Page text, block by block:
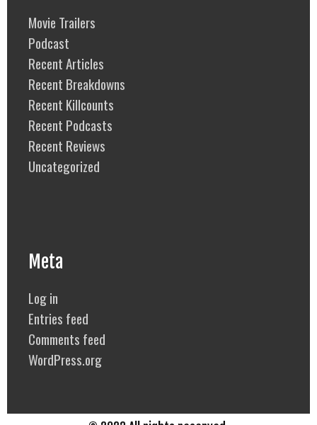
Movie Trailers
Podcast
Recent Articles
Recent Breakdowns
Recent Killcounts
Recent Podcasts
Recent Reviews
Uncategorized
Meta
Log in
Entries feed
Comments feed
WordPress.org